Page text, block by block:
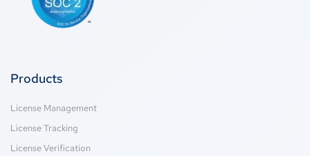
Products
License Management
License Tracking
License Verification